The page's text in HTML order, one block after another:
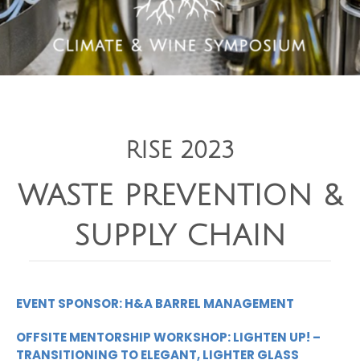
RISE 2023
WASTE PREVENTION &
SUPPLY CHAIN
EVENT SPONSOR: H&A BARREL MANAGEMENT
OFFSITE MENTORSHIP WORKSHOP: LIGHTEN UP! –
TRANSITIONING TO ELEGANT, LIGHTER GLASS